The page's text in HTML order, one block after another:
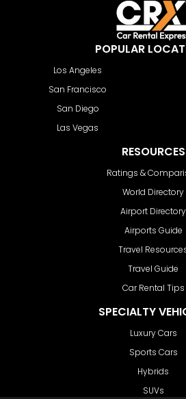
POPULAR
Los Angeles
San Francisco
San Diego
Las Vegas
RESOURCES
Ratings &
World Directory
Airport Directory
Airports Guide
Travel
Travel Guide
Car Rental Tips
SPECIALTY
Luxury Cars
Sports Cars
Hybrids
SUVs